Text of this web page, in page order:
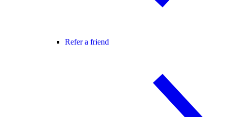
Refer a friend